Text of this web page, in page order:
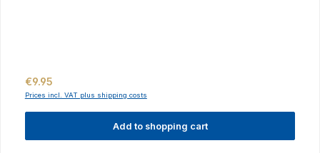
Regular price:
€9.95
Prices incl. VAT plus shipping costs
Add to shopping cart